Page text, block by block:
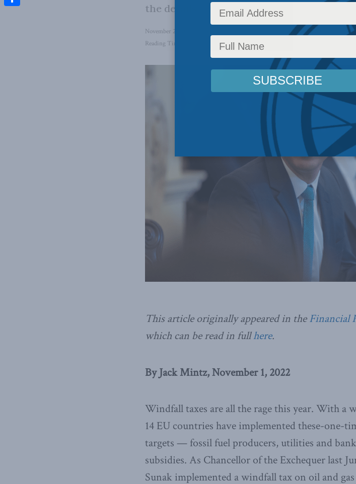
the details.
November 2, 2022 Energy Policy ,Latest News
Reading Time: 1 min read
This article originally appeared in theFinancial
which can be read in fullhere.
By Jack Mintz, November 1, 2022
Windfall taxes are all the rage this year. With a
14 EU countries have implemented these-one-
targets — fossil fuel producers, utilities and
subsidies. As Chancellor of the Exchequer last
Sunak implemented a windfall tax on oil and